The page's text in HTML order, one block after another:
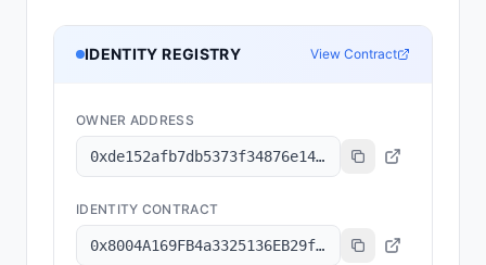
IDENTITY REGISTRY View Contract
OWNER ADDRESS
0xde152afb7db5373f34876e1499fbd893a82dd336
IDENTITY CONTRACT
0x8004A169FB4a3325136EB29fA0ceB6D2e539a432